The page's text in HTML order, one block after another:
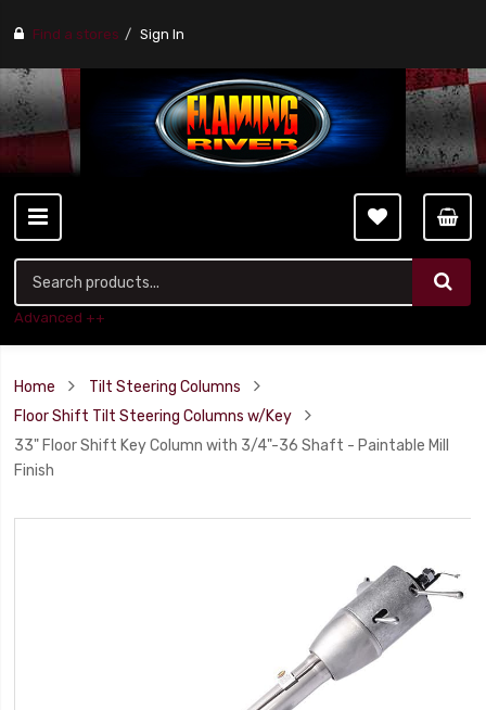
Find a stores Sign In
Advanced ++
Home
Tilt Steering Columns
Floor Shift Tilt Steering Columns w/Key
33" Floor Shift Key Column with 3/4"-36 Shaft - Paintable Mill
Finish